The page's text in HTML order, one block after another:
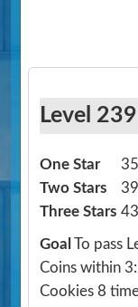
Level 239
One Star
Two Stars
Three Stars
Goal To pass
Coins within
Cookies 8